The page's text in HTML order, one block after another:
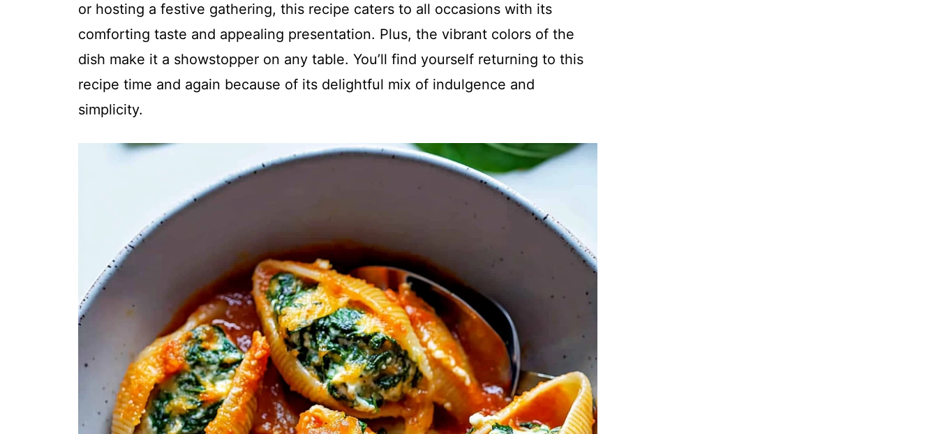
or hosting a festive gathering, this recipe caters to all occasions with its
comforting taste and appealing presentation. Plus, the vibrant colors of the
dish make it a showstopper on any table. You’ll find yourself returning to this
recipe time and again because of its delightful mix of indulgence and
simplicity.